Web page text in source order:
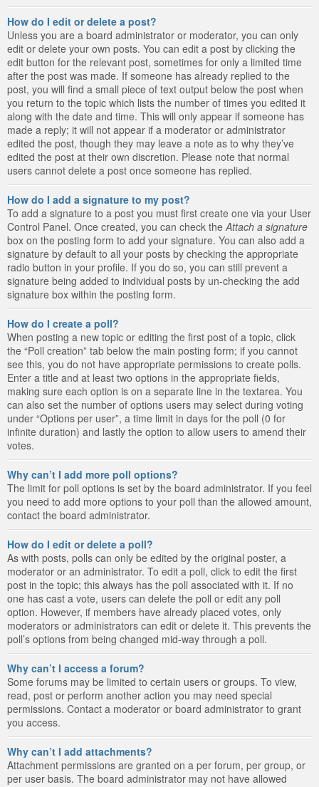
How do I edit or delete a post?
Unless you are a board administrator or moderator, you can only
edit or delete your own posts. You can edit a post by clicking the
edit button for the relevant post, sometimes for only a limited time
after the post was made. If someone has already replied to the
post, you will find a small piece of text output below the post when
you return to the topic which lists the number of times you edited it
along with the date and time. This will only appear if someone has
made a reply; it will not appear if a moderator or administrator
edited the post, though they may leave a note as to why they’ve
edited the post at their own discretion. Please note that normal
users cannot delete a post once someone has replied.
How do I add a signature to my post?
To add a signature to a post you must first create one via your User
Control Panel. Once created, you can check the Attach a signature
box on the posting form to add your signature. You can also add a
signature by default to all your posts by checking the appropriate
radio button in your profile. If you do so, you can still prevent a
signature being added to individual posts by un-checking the add
signature box within the posting form.
How do I create a poll?
When posting a new topic or editing the first post of a topic, click
the “Poll creation” tab below the main posting form; if you cannot
see this, you do not have appropriate permissions to create polls.
Enter a title and at least two options in the appropriate fields,
making sure each option is on a separate line in the textarea. You
can also set the number of options users may select during voting
under “Options per user”, a time limit in days for the poll (0 for
infinite duration) and lastly the option to allow users to amend their
votes.
Why can’t I add more poll options?
The limit for poll options is set by the board administrator. If you feel
you need to add more options to your poll than the allowed amount,
contact the board administrator.
How do I edit or delete a poll?
As with posts, polls can only be edited by the original poster, a
moderator or an administrator. To edit a poll, click to edit the first
post in the topic; this always has the poll associated with it. If no
one has cast a vote, users can delete the poll or edit any poll
option. However, if members have already placed votes, only
moderators or administrators can edit or delete it. This prevents the
poll’s options from being changed mid-way through a poll.
Why can’t I access a forum?
Some forums may be limited to certain users or groups. To view,
read, post or perform another action you may need special
permissions. Contact a moderator or board administrator to grant
you access.
Why can’t I add attachments?
Attachment permissions are granted on a per forum, per group, or
per user basis. The board administrator may not have allowed